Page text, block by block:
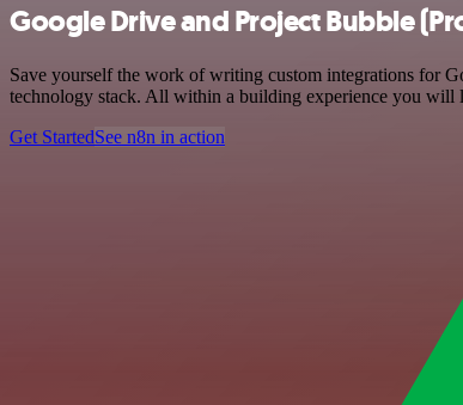
Google Drive and Project Bubble
Save yourself the work of writing custom integrations for
technology stack. All within a building experience you will
Get StartedSee n8n in action